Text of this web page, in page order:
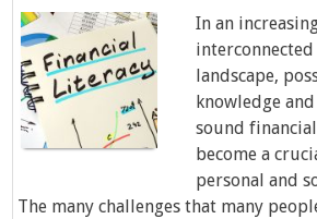
In an
landscape,
knowledge
sound
become a
personal and
The many challenges that many